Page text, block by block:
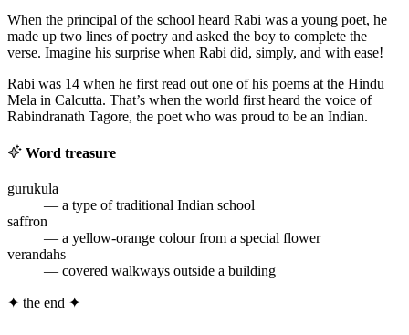
When the principal of the school heard Rabi was a young poet, he
made up two lines of poetry and asked the boy to complete the
verse. Imagine his surprise when Rabi did, simply, and with ease!
Rabi was 14 when he first read out one of his poems at the Hindu
Mela in Calcutta. That’s when the world first heard the voice of
Rabindranath Tagore, the poet who was proud to be an Indian.
Word treasure
gurukula
— a type of traditional Indian school
saffron
— a yellow-orange colour from a special flower
verandahs
— covered walkways outside a building
✦ the end ✦